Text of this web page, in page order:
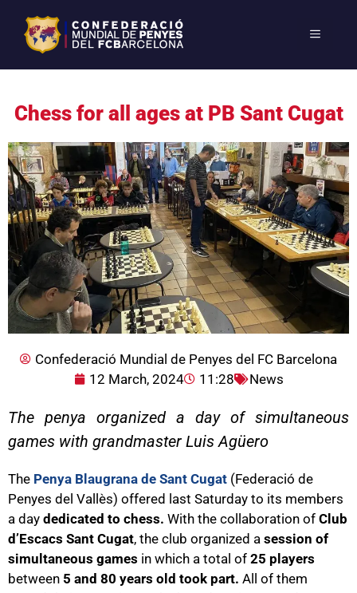
Chess for all ages at PB Sant Cugat
Confederació Mundial de Penyes del FC Barcelona
12 March, 2024
11:28 News
The penya organized a day of simultaneous
games with grandmaster Luis Agüero
The Penya Blaugrana de Sant Cugat (Federació de
Penyes del Vallès) offered last Saturday to its members
a day dedicated to chess. With the collaboration of Club
d’Escacs Sant Cugat, the club organized a session of
simultaneous games in which a total of 25 players
between 5 and 80 years old took part. All of them